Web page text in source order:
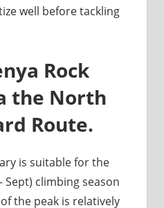
well before tackling
Rock
the North
Route.
is suitable for the
Sept) climbing season
the peak is relatively